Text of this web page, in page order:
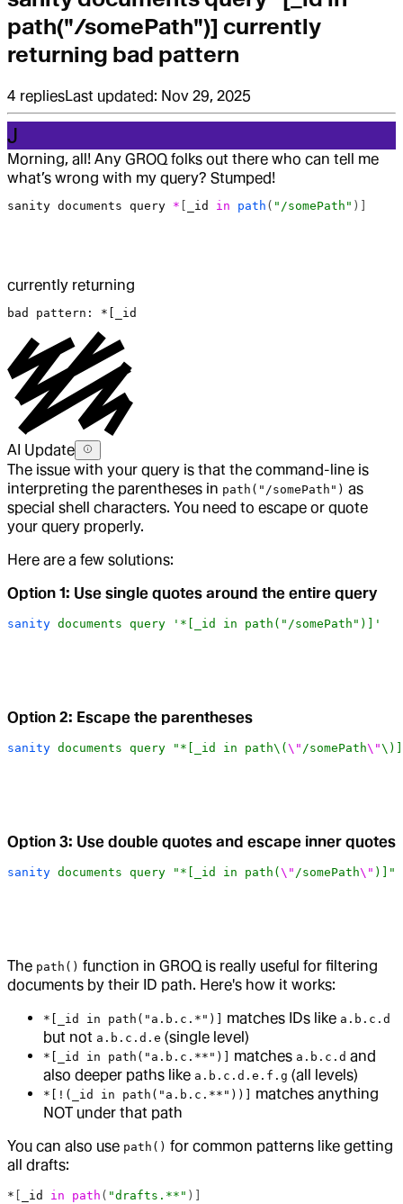
path("/somePath")] currently
returning bad pattern
4 repliesLast updated: Nov 29, 2025
J
Morning, all! Any GROQ folks out there who can tell me
what’s wrong with my query? Stumped!
sanity documents query * _id in path ( "/somePath" )]
currently returning
bad pattern: *[_id
AI Update
The issue with your query is that the command-line is
interpreting the parentheses in path("/somePath") as
special shell characters. You need to escape or quote
your query properly.
Here are a few solutions:
Option 1: Use single quotes around the entire query
sanity documents query '*[_id in path("/somePath")]'
Option 2: Escape the parentheses
sanity documents query "*[_id in path\( \" /somePath\"
Option 3: Use double quotes and escape inner quotes
sanity documents query "*[_id in path( \" /somePath\" )]"
The path() function in GROQ is really useful for filtering
documents by their ID path. Here's how it works:
*[_id in path("a.b.c.*")] matches IDs like a.b.c.d
but not a.b.c.d.e (single level)
*[_id in path("a.b.c.**")] matches a.b.c.d and
also deeper paths like a.b.c.d.e.f.g (all levels)
*[!(_id in path("a.b.c.**"))]
matches anything
NOT under that path
You can also use path() for common patterns like getting
all drafts:
* _id in path ( "drafts.**" )]